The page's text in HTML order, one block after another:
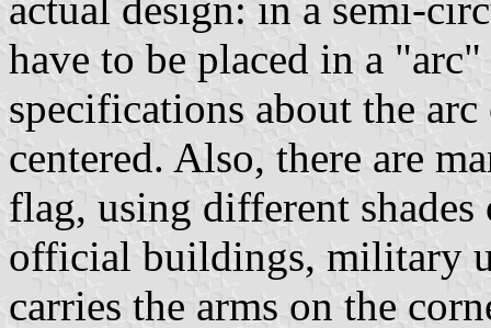
have to be placed in a
specifications about the
centered. Also, there are
flag, using different
official buildings, military
carries the arms on the